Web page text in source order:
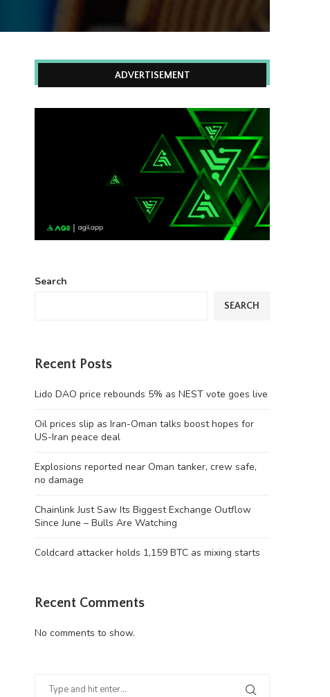
ADVERTISEMENT
Search
SEARCH
Recent Posts
Lido DAO price rebounds 5% as NEST vote goes live
Oil prices slip as Iran-Oman talks boost hopes for
US-Iran peace deal
Explosions reported near Oman tanker, crew safe,
no damage
Chainlink Just Saw Its Biggest Exchange Outflow
Since June – Bulls Are Watching
Coldcard attacker holds 1,159 BTC as mixing starts
Recent Comments
No comments to show.